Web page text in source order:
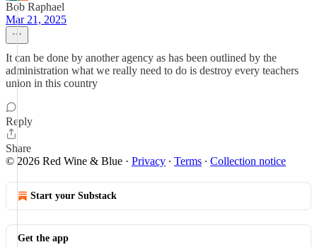
Bob Raphael
Mar 21, 2025
It can be done by another agency as has been outlined by the
administration what we really need to do is destroy every teachers
union in this country
Reply
Share
© 2026 Red Wine & Blue · Privacy ∙ Terms ∙ Collection notice
Start your Substack
Get the app